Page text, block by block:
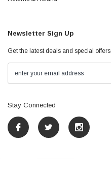
Newsletter Sign Up
Get the latest deals and special offers
Stay Connected